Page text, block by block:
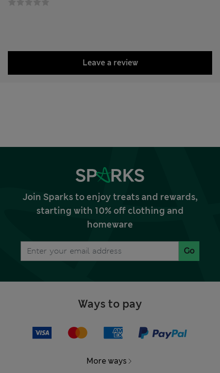
Leave a review
Join Sparks to enjoy treats and rewards,
starting with 10% off clothing and
homeware
Go
Ways to pay
More ways